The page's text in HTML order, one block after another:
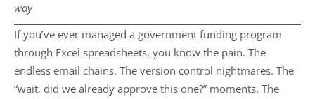
way
If you’ve ever managed a government funding program
through Excel spreadsheets, you know the pain. The
endless email chains. The version control nightmares. The
“wait, did we already approve this one?” moments. The